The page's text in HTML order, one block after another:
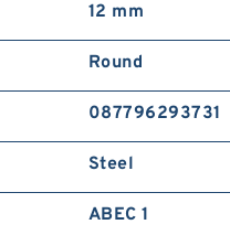
12 mm
Round
087796293731
Steel
ABEC 1